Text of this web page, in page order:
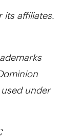
affiliates.
under